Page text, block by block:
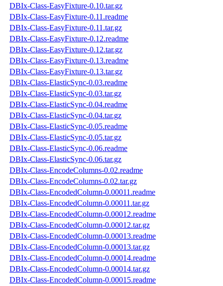
DBIx-Class-EasyFixture-0.10.tar.gz
DBIx-Class-EasyFixture-0.11.readme
DBIx-Class-EasyFixture-0.11.tar.gz
DBIx-Class-EasyFixture-0.12.readme
DBIx-Class-EasyFixture-0.12.tar.gz
DBIx-Class-EasyFixture-0.13.readme
DBIx-Class-EasyFixture-0.13.tar.gz
DBIx-Class-ElasticSync-0.03.readme
DBIx-Class-ElasticSync-0.03.tar.gz
DBIx-Class-ElasticSync-0.04.readme
DBIx-Class-ElasticSync-0.04.tar.gz
DBIx-Class-ElasticSync-0.05.readme
DBIx-Class-ElasticSync-0.05.tar.gz
DBIx-Class-ElasticSync-0.06.readme
DBIx-Class-ElasticSync-0.06.tar.gz
DBIx-Class-EncodeColumns-0.02.readme
DBIx-Class-EncodeColumns-0.02.tar.gz
DBIx-Class-EncodedColumn-0.00011.readme
DBIx-Class-EncodedColumn-0.00011.tar.gz
DBIx-Class-EncodedColumn-0.00012.readme
DBIx-Class-EncodedColumn-0.00012.tar.gz
DBIx-Class-EncodedColumn-0.00013.readme
DBIx-Class-EncodedColumn-0.00013.tar.gz
DBIx-Class-EncodedColumn-0.00014.readme
DBIx-Class-EncodedColumn-0.00014.tar.gz
DBIx-Class-EncodedColumn-0.00015.readme